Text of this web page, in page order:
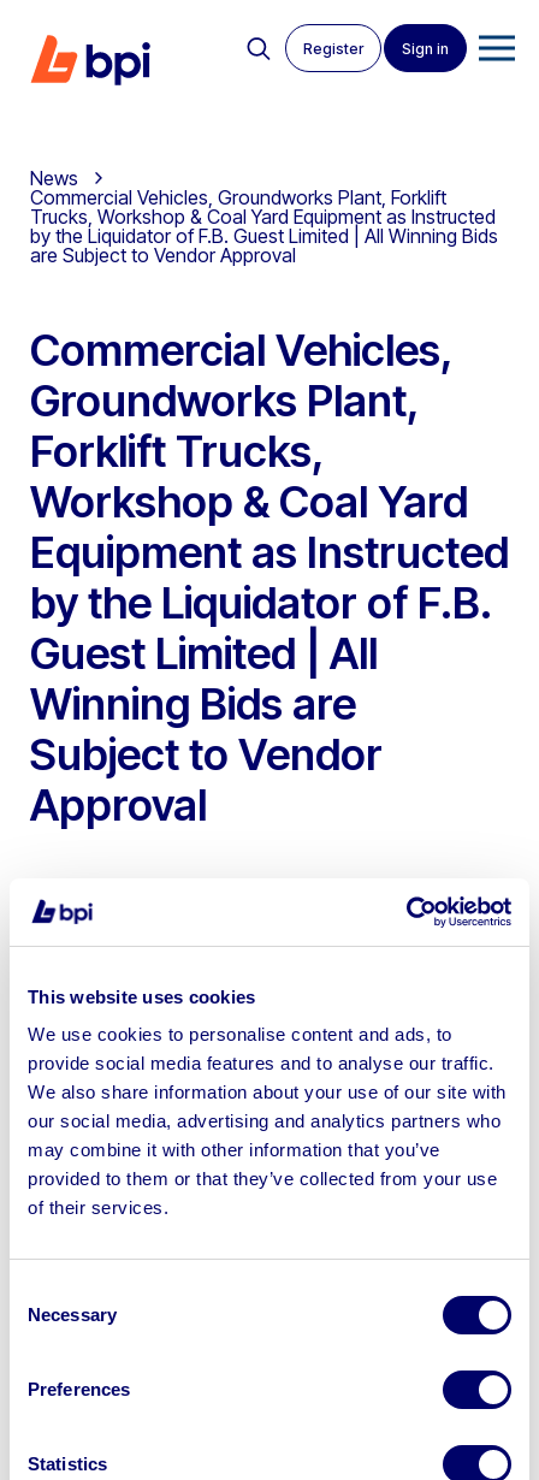
This website uses cookies
We use cookies to personalise content and ads, to
provide social media features and to analyse our traffic.
We also share information about your use of our site with
our social media, advertising and analytics partners who
may combine it with other information that you’ve
provided to them or that they’ve collected from your use
of their services.
Selection
Necessary
Preferences
Statistics
Register Sign in
News
Commercial Vehicles, Groundworks Plant, Forklift
Trucks, Workshop & Coal Yard Equipment as Instructed
by the Liquidator of F.B. Guest Limited | All Winning Bids
are Subject to Vendor Approval
Commercial Vehicles,
Groundworks Plant,
Forklift Trucks,
Workshop & Coal Yard
Equipment as Instructed
by the Liquidator of F.B.
Guest Limited | All
Winning Bids are
Subject to Vendor
Approval
To include 2018 Volvo FM 32T Tipper Lorry, 2006
Tipper, 2021 Volvo EC18E Mini Excavator, JCB 410
Loading Shovel, JCB 530B Loadall Telehandler,
Komatsu Gas & Diesel Forklift Trucks, Britannia Hopper &
Vibratory Chute, Power Tools, Yard Stock & more
with BPI’s hassle-free asset